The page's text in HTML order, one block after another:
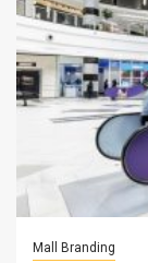
Mall Branding